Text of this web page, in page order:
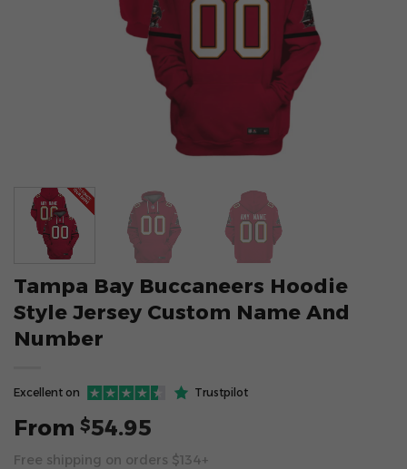
Tampa Bay Buccaneers Hoodie
Style Jersey Custom Name And
Number
Excellent on Trustpilot
From $54.95
Free shipping on orders $134+